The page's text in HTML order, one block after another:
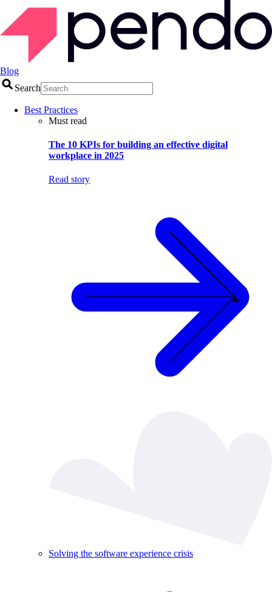
Blog
Search
Best Practices
Must read
The 10 KPIs for building an effective digital
workplace in 2025
Read story
Solving the software experience crisis